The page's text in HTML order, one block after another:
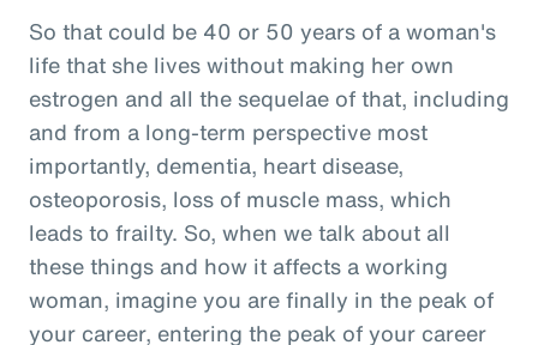
So that could be 40 or 50 years of a woman's
life that she lives without making her own
estrogen and all the sequelae of that, including
and from a long-term perspective most
importantly, dementia, heart disease,
osteoporosis, loss of muscle mass, which
leads to frailty. So, when we talk about all
these things and how it affects a working
woman, imagine you are finally in the peak of
your career, entering the peak of your career